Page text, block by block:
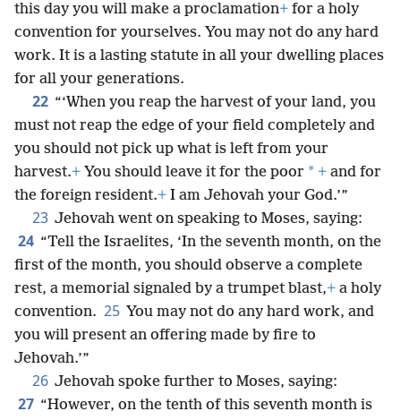
this day you will make a proclamation+ for a holy
convention for yourselves. You may not do any hard
work. It is a lasting statute in all your dwelling places
for all your generations.
22 “‘When you reap the harvest of your land, you
must not reap the edge of your field completely and
you should not pick up what is left from your
harvest.+ You should leave it for the poor * + and for
the foreign resident.+ I am Jehovah your God.’”
23 Jehovah went on speaking to Moses, saying:
24 “Tell the Israelites, ‘In the seventh month, on the
first of the month, you should observe a complete
rest, a memorial signaled by a trumpet blast,+ a holy
convention. 25 You may not do any hard work, and
you will present an offering made by fire to
Jehovah.’”
26 Jehovah spoke further to Moses, saying:
27 “However, on the tenth of this seventh month is